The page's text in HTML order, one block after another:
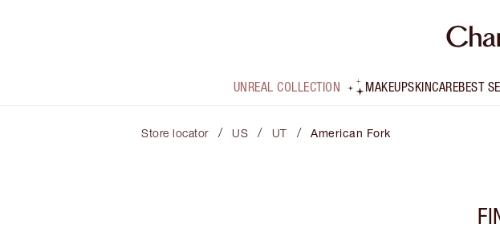
UNREAL COLLECTION MAKEUPSKINCAREBEST
Store locator / US / UT / American Fork